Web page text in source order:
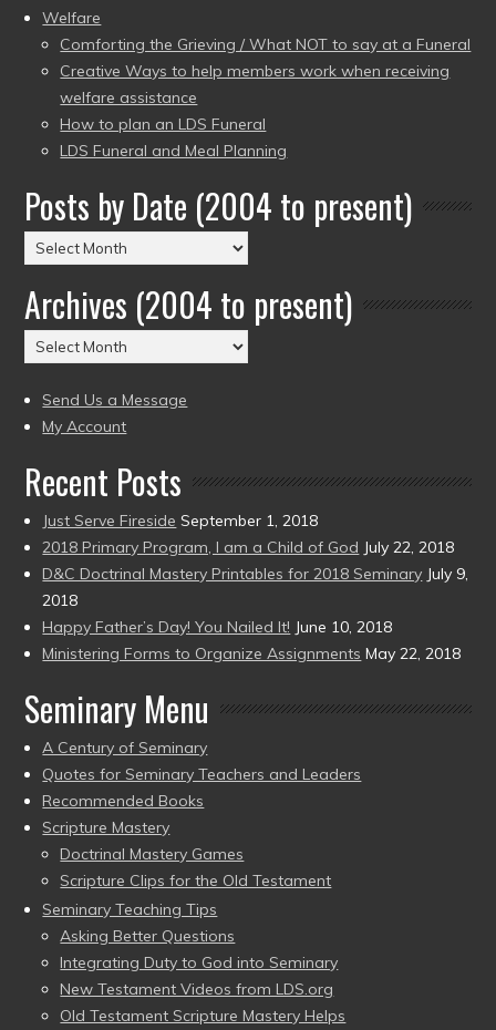
Welfare
Comforting the Grieving / What NOT to say at a Funeral
Creative Ways to help members work when receiving
welfare assistance
How to plan an LDS Funeral
LDS Funeral and Meal Planning
Posts by Date (2004 to present)
Posts
by
Date
(2004
to
Archives (2004 to present)
Archives
(2004
to
present)
Send Us a Message
My Account
Recent Posts
Just Serve Fireside September 1, 2018
2018 Primary Program, I am a Child of God July 22, 2018
D&C Doctrinal Mastery Printables for 2018 Seminary July 9,
2018
Happy Father’s Day! You Nailed It! June 10, 2018
Ministering Forms to Organize Assignments May 22, 2018
Seminary Menu
A Century of Seminary
Quotes for Seminary Teachers and Leaders
Recommended Books
Scripture Mastery
Doctrinal Mastery Games
Scripture Clips for the Old Testament
Seminary Teaching Tips
Asking Better Questions
Integrating Duty to God into Seminary
New Testament Videos from LDS.org
Old Testament Scripture Mastery Helps